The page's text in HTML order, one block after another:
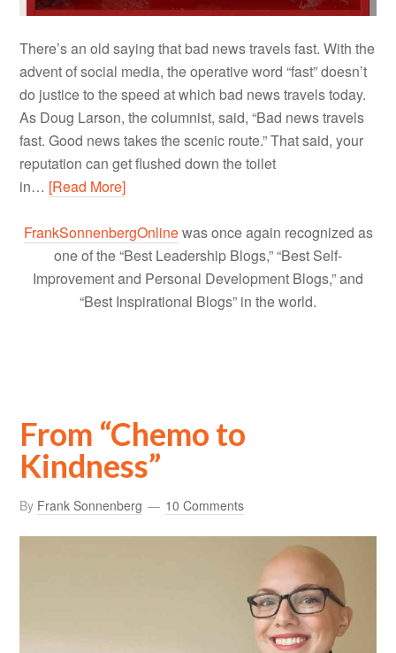
There’s an old saying that bad news travels fast. With the
advent of social media, the operative word “fast” doesn’t
do justice to the speed at which bad news travels today.
As Doug Larson, the columnist, said, “Bad news travels
fast. Good news takes the scenic route.” That said, your
reputation can get flushed down the toilet
in… [Read More]
FrankSonnenbergOnlinewas once again recognized as
one of the “Best Leadership Blogs,” “Best Self-
Improvement and Personal Development Blogs,” and
“Best Inspirational Blogs” in the world.
From “Chemo to
Kindness”
By Frank Sonnenberg 10 Comments